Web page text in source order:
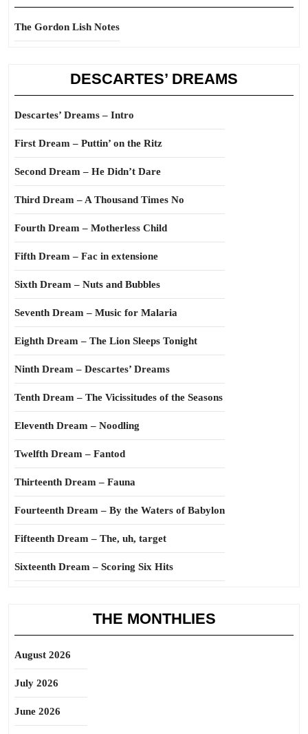
The Gordon Lish Notes
DESCARTES’ DREAMS
Descartes’ Dreams – Intro
First Dream – Puttin’ on the Ritz
Second Dream – He Didn’t Dare
Third Dream – A Thousand Times No
Fourth Dream – Motherless Child
Fifth Dream – Fac in extensione
Sixth Dream – Nuts and Bubbles
Seventh Dream – Music for Malaria
Eighth Dream – The Lion Sleeps Tonight
Ninth Dream – Descartes’ Dreams
Tenth Dream – The Vicissitudes of the Seasons
Eleventh Dream – Noodling
Twelfth Dream – Fantod
Thirteenth Dream – Fauna
Fourteenth Dream – By the Waters of Babylon
Fifteenth Dream – The, uh, target
Sixteenth Dream – Scoring Six Hits
THE MONTHLIES
August 2026
July 2026
June 2026